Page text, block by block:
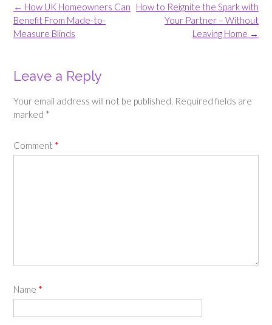
Post
navigation
How to Reignite the Spark with
Your Partner – Without
Leaving Home →
← How UK Homeowners Can
Benefit From Made-to-
Measure Blinds
Leave a Reply
Your email address will not be published. Required fields are
marked *
Comment *
Name *